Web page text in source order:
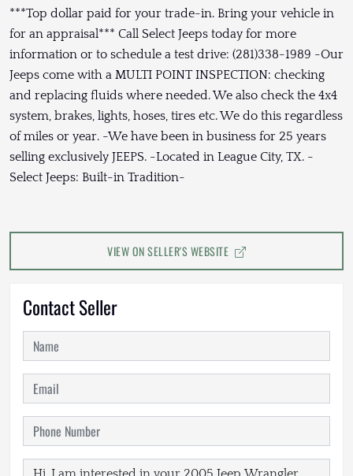
***Top dollar paid for your trade-in. Bring your vehicle in
for an appraisal*** Call Select Jeeps today for more
information or to schedule a test drive: (281)338-1989 -Our
Jeeps come with a MULTI POINT INSPECTION: checking
and replacing fluids where needed. We also check the 4x4
system, brakes, lights, hoses, tires etc. We do this regardless
of miles or year. -We have been in business for 25 years
selling exclusively JEEPS. -Located in League City, TX. -
Select Jeeps: Built-in Tradition-
VIEW ON SELLER'S WEBSITE
Contact Seller